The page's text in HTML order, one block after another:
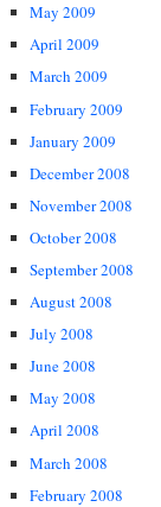
May 2009
April 2009
March 2009
February 2009
January 2009
December 2008
November 2008
October 2008
September 2008
August 2008
July 2008
June 2008
May 2008
April 2008
March 2008
February 2008